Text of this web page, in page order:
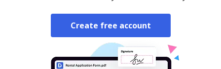
Create free account